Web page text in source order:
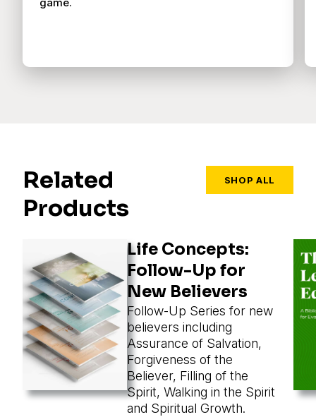
Related
Products
SHOP ALL
Life Concepts:
Follow-Up for
New Believers
Follow-Up Series for new
believers including
Assurance of Salvation,
Forgiveness of the
Believer, Filling of the
Spirit, Walking in the Spirit
and Spiritual Growth.